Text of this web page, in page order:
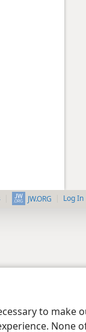
to make
None
JW.ORG Log In